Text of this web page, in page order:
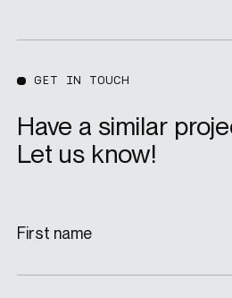
GET IN TOUCH
Have a similar
Let us know!
First name